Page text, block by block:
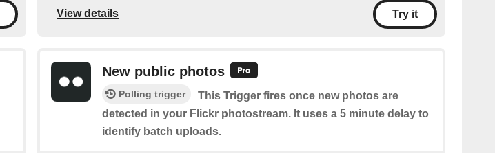
View details Try it
New public photos
Polling trigger
This Trigger fires once new photos are
detected in your Flickr photostream. It uses a 5 minute delay to
identify batch uploads.